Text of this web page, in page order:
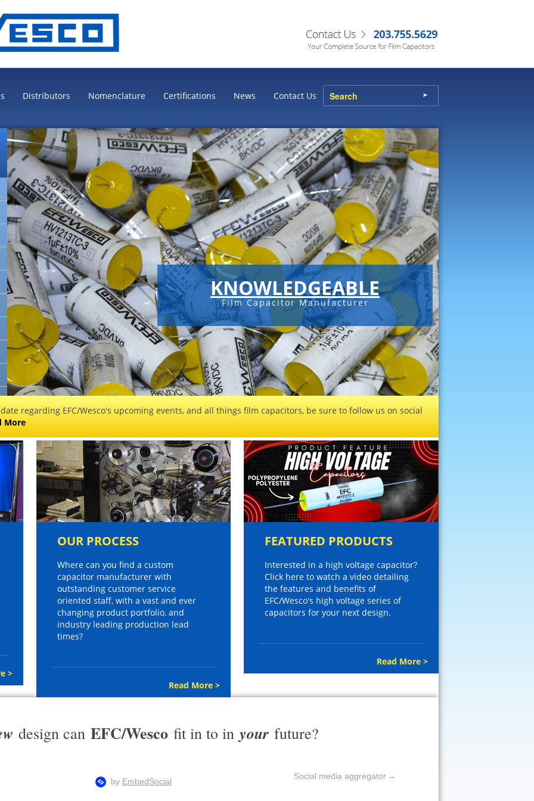
Distributors Nomenclature Certifications News Contact Us
KNOWLEDGEABLE
Film Capacitor Manufacturer
regarding EFC/Wesco's upcoming events, and all things film capacitors, be sure to follow us on social
More
>
OUR PROCESS
Where can you find a custom
capacitor manufacturer with
outstanding customer service
oriented staff, with a vast and ever
changing product portfolio, and
industry leading production lead
times?
Read More >
FEATURED PRODUCTS
Interested in a high voltage capacitor?
Click here to watch a video detailing
the features and benefits of
EFC/Wesco's high voltage series of
capacitors for your next design.
Read More >
design can EFC/Wesco fit in to in your future?
Social media aggregator →